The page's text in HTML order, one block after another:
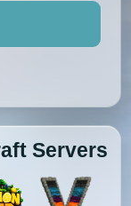
Servers